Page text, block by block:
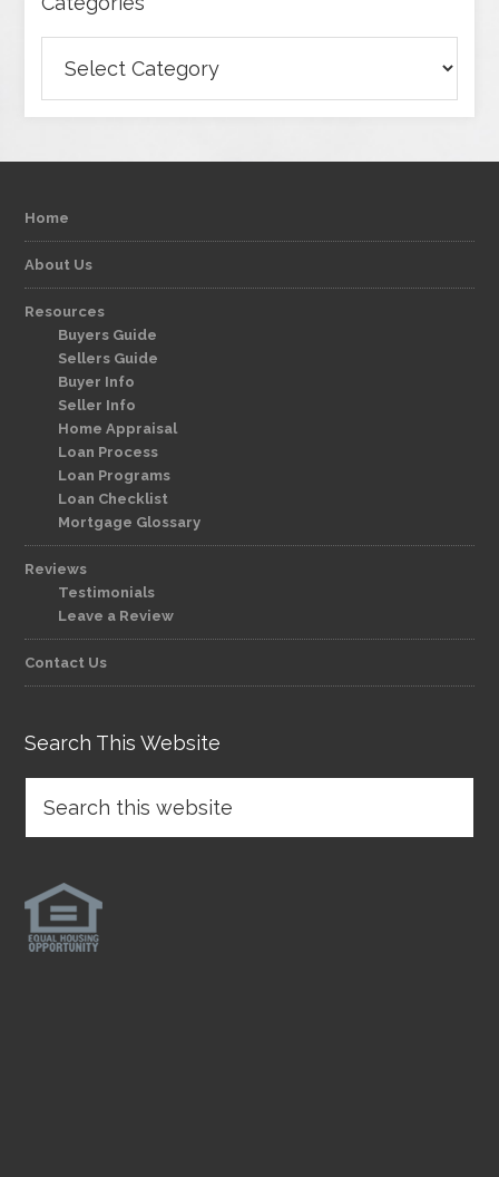
Home
About Us
Resources
Buyers Guide
Sellers Guide
Buyer Info
Seller Info
Home Appraisal
Loan Process
Loan Programs
Loan Checklist
Mortgage Glossary
Reviews
Testimonials
Leave a Review
Contact Us
Search This Website